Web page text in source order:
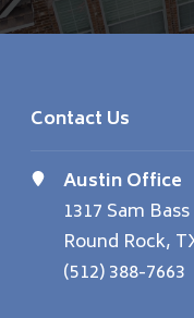
Contact Us
Austin Office
1317 Sam Bass
Round Rock,
(512) 388-7663